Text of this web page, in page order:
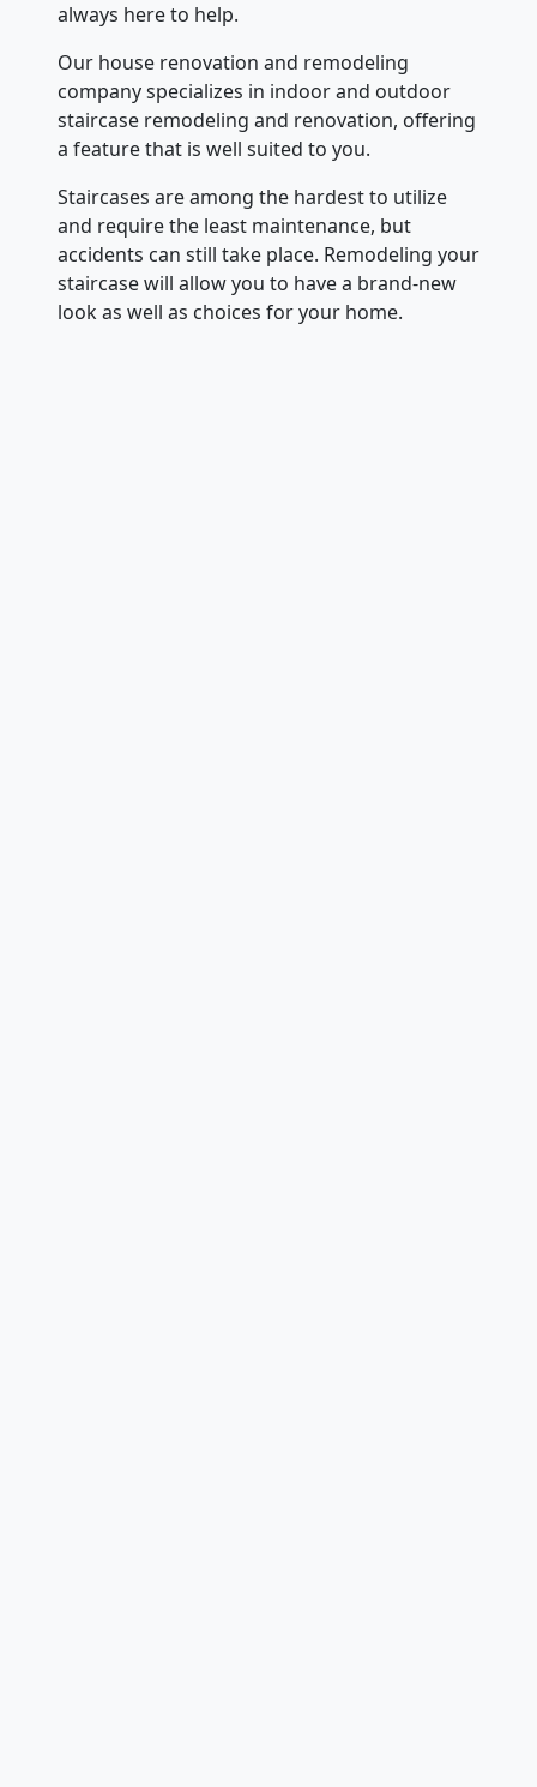
always here to help.
Our house renovation and remodeling
company specializes in indoor and outdoor
staircase remodeling and renovation, offering
a feature that is well suited to you.
Staircases are among the hardest to utilize
and require the least maintenance, but
accidents can still take place. Remodeling your
staircase will allow you to have a brand-new
look as well as choices for your home.